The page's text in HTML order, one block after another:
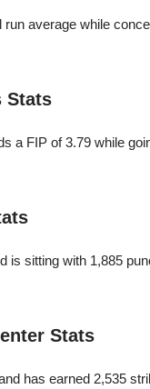
run average while
Stats
a FIP of 3.79 while
is sitting with 1,885
Stats
has earned 2,535